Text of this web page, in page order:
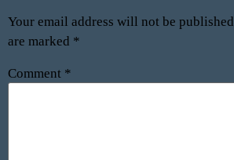
Your email address will not be
are marked *
Comment *